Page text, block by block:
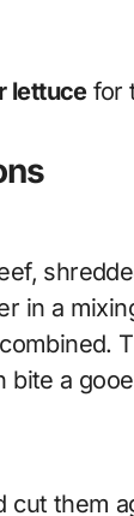
lettucefor
in a
a
cut them